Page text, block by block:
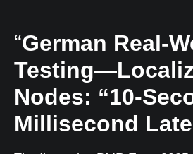
“German Real-
Nodes: “10-
Millisecond